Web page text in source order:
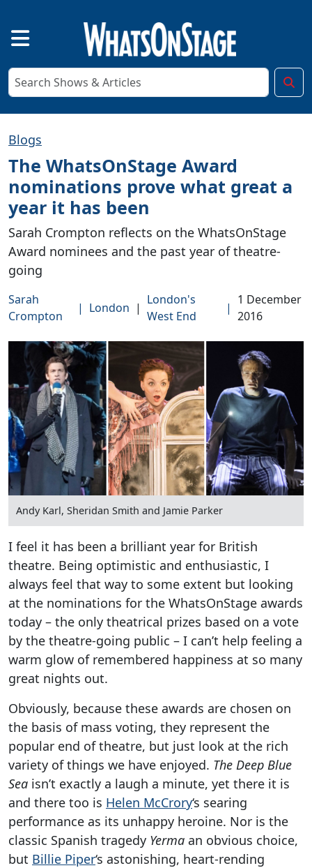
Blogs
The WhatsOnStage Award
nominations prove what great a
year it has been
Sarah Crompton reflects on the WhatsOnStage
Award nominees and the past year of theatre-
going
Sarah
Crompton
| London |
London's
West End
|
1 December
2016
Andy Karl, Sheridan Smith and Jamie Parker
I feel it has been a brilliant year for British
theatre. Being optimistic and enthusiastic, I
always feel that way to some extent but looking
at the nominations for the WhatsOnStage awards
today – the only theatrical prizes based on a vote
by the theatre-going public – I can’t help feeling a
warm glow of remembered happiness at so many
great nights out.
Obviously, because these awards are chosen on
the basis of mass voting, they represent the
popular end of theatre, but just look at the rich
variety of things we have enjoyed. The Deep Blue
Sea isn’t exactly a laugh a minute, yet there it is
and there too is Helen McCrory‘s searing
performance as its unhappy heroine. Nor is the
classic Spanish tragedy Yerma an obvious choice,
but Billie Piper‘s astonishing, heart-rending